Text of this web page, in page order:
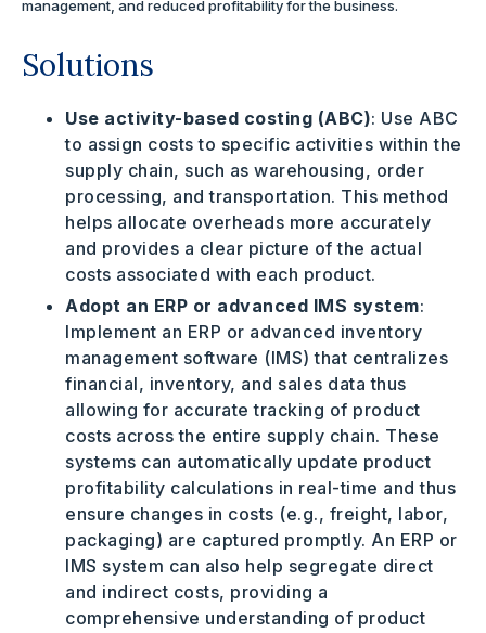
management, and reduced profitability for the business.
Solutions
Use activity-based costing (ABC): Use ABC
to assign costs to specific activities within the
supply chain, such as warehousing, order
processing, and transportation. This method
helps allocate overheads more accurately
and provides a clear picture of the actual
costs associated with each product.
Adopt an ERP or advanced IMS system:
Implement an ERP or advanced inventory
management software (IMS) that centralizes
financial, inventory, and sales data thus
allowing for accurate tracking of product
costs across the entire supply chain. These
systems can automatically update product
profitability calculations in real-time and thus
ensure changes in costs (e.g., freight, labor,
packaging) are captured promptly. An ERP or
IMS system can also help segregate direct
and indirect costs, providing a
comprehensive understanding of product